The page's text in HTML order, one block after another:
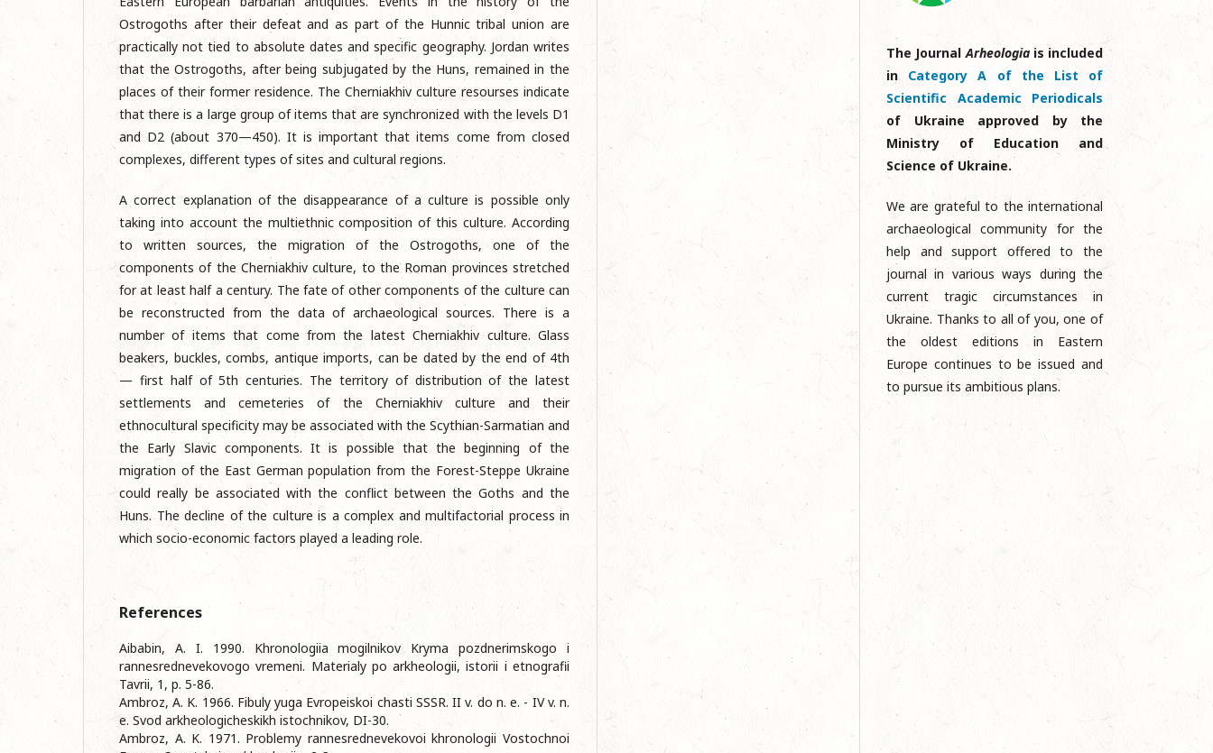
Ostrogoths after their defeat and as part of the Hunnic tribal union are
practically not tied to absolute dates and specific geography. Jordan writes
that the Ostrogoths, after being subjugated by the Huns, remained in the
places of their former residence. The Cherniakhiv culture resourses indicate
that there is a large group of items that are synchronized with the levels D1
and D2 (about 370—450). It is important that items come from closed
complexes, different types of sites and cultural regions.
A correct explanation of the disappearance of a culture is possible only
taking into account the multiethnic composition of this culture. According
to written sources, the migration of the Ostrogoths, one of the
components of the Cherniakhiv culture, to the Roman provinces stretched
for at least half a century. The fate of other components of the culture can
be reconstructed from the data of archaeological sources. There is a
number of items that come from the latest Cherniakhiv culture. Glass
beakers, buckles, combs, antique imports, can be dated by the end of 4th
— first half of 5th centuries. The territory of distribution of the latest
settlements and cemeteries of the Cherniakhiv culture and their
ethnocultural specificity may be associated with the Scythian-Sarmatian and
the Early Slavic components. It is possible that the beginning of the
migration of the East German population from the Forest-Steppe Ukraine
could really be associated with the conflict between the Goths and the
Huns. The decline of the culture is a complex and multifactorial process in
which socio-economic factors played a leading role.
References
Aibabin, A. I. 1990. Khronologiia mogilnikov Kryma pozdnerimskogo i
rannesrednevekovogo vremeni. Materialy po arkheologii, istorii i etnografii
Tavrii, 1, p. 5-86.
Ambroz, A. K. 1966. Fibuly yuga Evropeiskoi chasti SSSR. II v. do n. e. - IV v. n.
e. Svod arkheologicheskikh istochnikov, DI-30.
Ambroz, A. K. 1971. Problemy rannesrednevekovoi khronologii Vostochnoi
The JournalArheologiais included
in Category A of the List of
Scientific Academic Periodicals
of Ukraine approved by the
Ministry of Education and
Science of Ukraine.
We are grateful to the international
archaeological community for the
help and support offered to the
journal in various ways during the
current tragic circumstances in
Ukraine. Thanks to all of you, one of
the oldest editions in Eastern
Europe continues to be issued and
to pursue its ambitious plans.